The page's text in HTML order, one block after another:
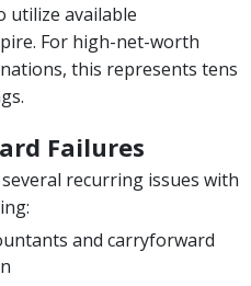
utilize available
For high-net-worth
this represents tens
Failures
recurring issues with
and carryforward